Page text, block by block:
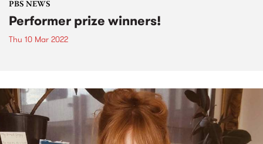
PBS NEWS
Performer prize winners!
Thu 10 Mar 2022